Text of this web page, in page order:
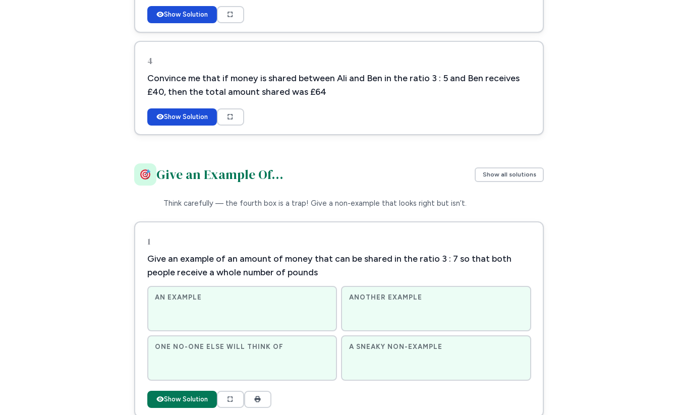
Show Solution
4
Convince me that if money is shared between Ali and Ben in the ratio 3 : 5 and Ben receives
£40, then the total amount shared was £64
Show Solution
Give an Example Of… Show all solutions
Think carefully — the fourth box is a trap! Give a non-example that looks right but isn’t.
1
Give an example of an amount of money that can be shared in the ratio 3 : 7 so that both
people receive a whole number of pounds
AN EXAMPLE ANOTHER EXAMPLE
ONE NO-ONE ELSE WILL THINK OF A SNEAKY NON-EXAMPLE
Show Solution